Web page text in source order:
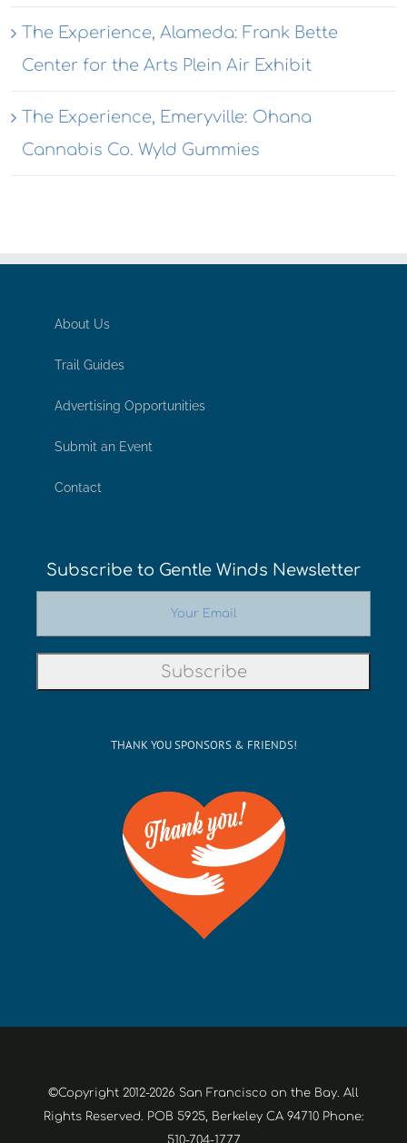
The Experience, Alameda: Frank Bette
Center for the Arts Plein Air Exhibit
The Experience, Emeryville: Ohana
Cannabis Co. Wyld Gummies
About Us
Trail Guides
Advertising Opportunities
Submit an Event
Contact
Subscribe to Gentle Winds Newsletter
THANK YOU SPONSORS & FRIENDS!
©Copyright 2012-2026 San Francisco on the Bay. All
Rights Reserved. POB 5925, Berkeley CA 94710 Phone:
510-704-1777